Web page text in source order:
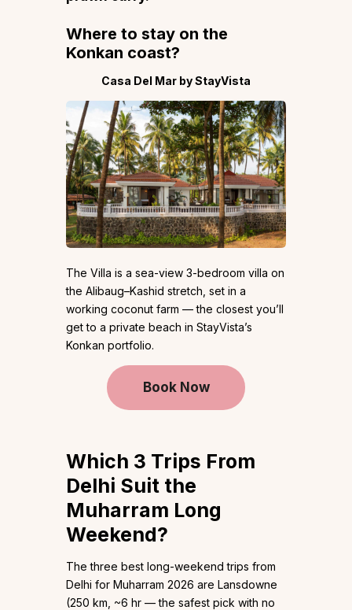
Where to stay on the
Konkan coast?
Casa Del Mar by StayVista
The Villa is a sea-view 3-bedroom villa on
the Alibaug–Kashid stretch, set in a
working coconut farm — the closest you’ll
get to a private beach in StayVista’s
Konkan portfolio.
Book Now
Which 3 Trips From
Delhi Suit the
Muharram Long
Weekend?
The three best long-weekend trips from
Delhi for Muharram 2026 are Lansdowne
(250 km, ~6 hr — the safest pick with no